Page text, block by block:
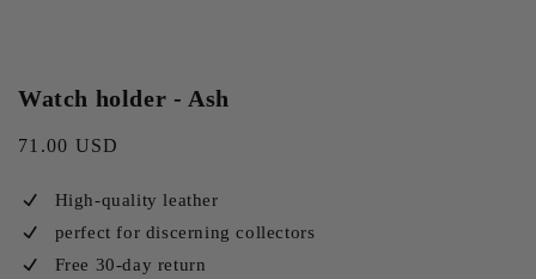
Watch holder - Ash
Regular
71.00 USD
High-quality leather
perfect for discerning collectors
Free 30-day return